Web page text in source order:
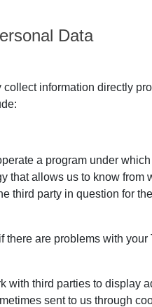
Data
information directly
a program under
that allows us to know from
third party in question for
there are problems with
with third parties to display
sent to us through